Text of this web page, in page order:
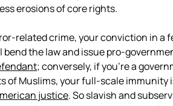
erosions of core rights.
related crime, your conviction in a
the law and issue pro-
; conversely, if you’re a
of Muslims, your full-scale immunity
justice. So slavish and